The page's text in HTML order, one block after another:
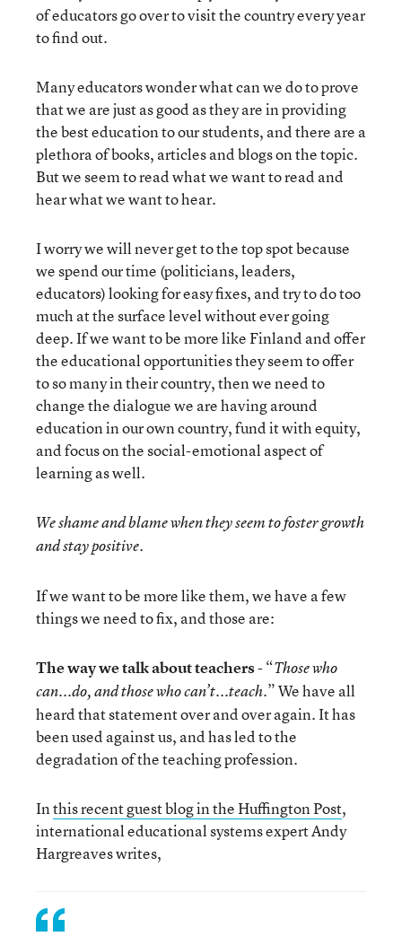
of educators go over to visit the country every year
to find out.
Many educators wonder what can we do to prove
that we are just as good as they are in providing
the best education to our students, and there are a
plethora of books, articles and blogs on the topic.
But we seem to read what we want to read and
hear what we want to hear.
I worry we will never get to the top spot because
we spend our time (politicians, leaders,
educators) looking for easy fixes, and try to do too
much at the surface level without ever going
deep. If we want to be more like Finland and offer
the educational opportunities they seem to offer
to so many in their country, then we need to
change the dialogue we are having around
education in our own country, fund it with equity,
and focus on the social-emotional aspect of
learning as well.
We shame and blame when they seem to foster growth
and stay positive.
If we want to be more like them, we have a few
things we need to fix, and those are:
The way we talk about teachers- “Those who
can...do, and those who can’t...teach.” We have all
heard that statement over and over again. It has
been used against us, and has led to the
degradation of the teaching profession.
Inthis recent guest blog in the Huffington Post,
international educational systems expert Andy
Hargreaves writes,